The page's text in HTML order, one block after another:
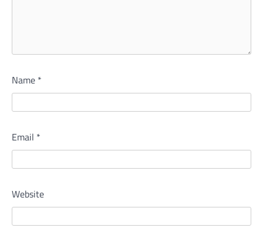
Name *
Email *
Website